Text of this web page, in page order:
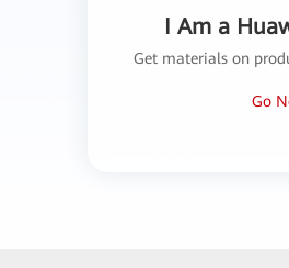
I Am a
Get materials on
Go